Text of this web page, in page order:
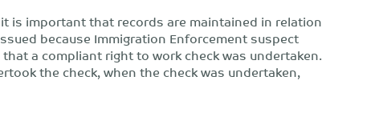
is important that records are maintained in relation
because Immigration Enforcement suspect
a compliant right to work check was undertaken.
the check, when the check was undertaken,